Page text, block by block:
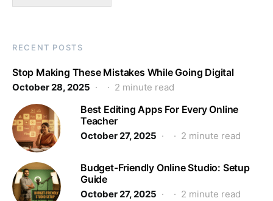
RECENT POSTS
Stop Making These Mistakes While Going Digital
October 28, 2025 2 minute read
Best Editing Apps For Every Online
Teacher
October 27, 2025 2 minute read
Budget-Friendly Online Studio: Setup
Guide
October 27, 2025 2 minute read